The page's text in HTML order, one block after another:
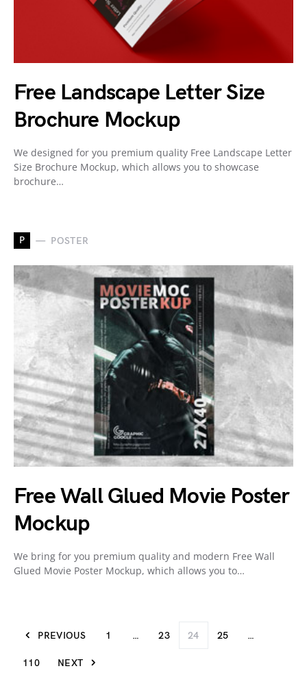
Free Landscape Letter Size
Brochure Mockup
We designed for you premium quality Free Landscape Letter
Size Brochure Mockup, which allows you to showcase
brochure…
P POSTER
Free Wall Glued Movie Poster
Mockup
We bring for you premium quality and modern Free Wall
Glued Movie Poster Mockup, which allows you to…
PREVIOUS 1 … 23 24 25 …
110 NEXT